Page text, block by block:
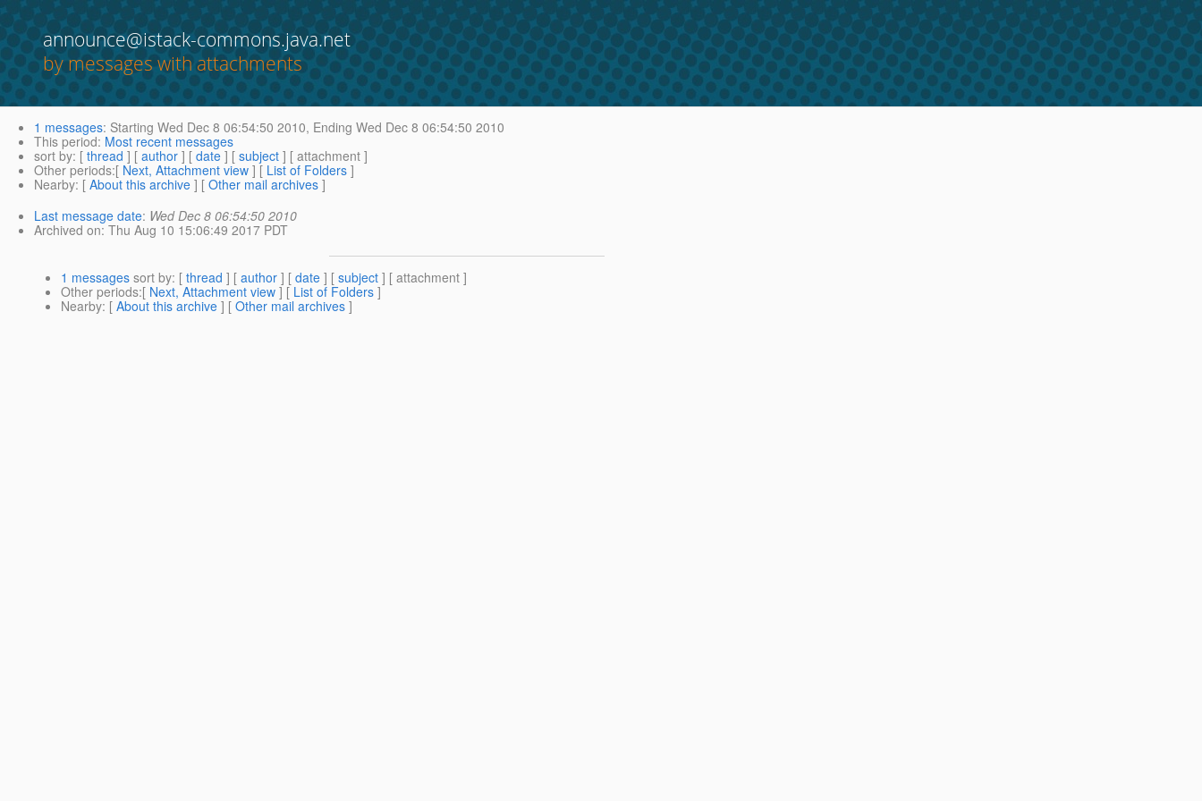
announce@istack-commons.java.net
by messages with attachments
1 messages: Starting Wed Dec 8 06:54:50 2010, Ending Wed Dec 8 06:54:50 2010
This period: Most recent messages
sort by: [ thread ] [ author ] [ date ] [ subject ] [ attachment ]
Other periods:[ Next, Attachment view ] [ List of Folders ]
Nearby: [ About this archive ] [ Other mail archives ]
Last message date: Wed Dec 8 06:54:50 2010
Archived on: Thu Aug 10 15:06:49 2017 PDT
1 messages sort by: [ thread ] [ author ] [ date ] [ subject ] [ attachment ]
Other periods:[ Next, Attachment view ] [ List of Folders ]
Nearby: [ About this archive ] [ Other mail archives ]